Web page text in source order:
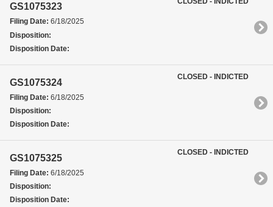
GS1075323
Filing Date: 6/18/2025
Disposition:
Disposition Date:
GS1075324
Filing Date: 6/18/2025
Disposition:
Disposition Date:
CLOSED - INDICTED
GS1075325
Filing Date: 6/18/2025
Disposition:
Disposition Date:
CLOSED - INDICTED